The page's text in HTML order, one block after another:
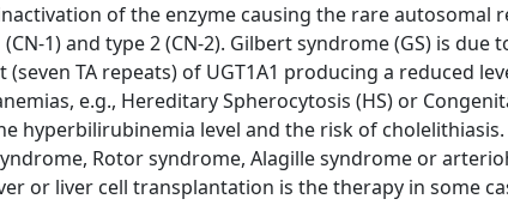
of the enzyme causing the rare autosomal
1) and type 2 (CN-2). Gilbert syndrome (GS) is due
TA repeats) of UGT1A1 producing a reduced
e.g., Hereditary Spherocytosis (HS) or
hyperbilirubinemia level and the risk of
Rotor syndrome, Alagille syndrome or
or liver cell transplantation is the therapy in some